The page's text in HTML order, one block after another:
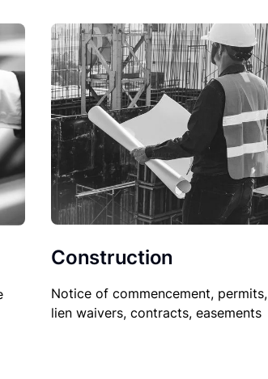
Construction
Notice of commencement, permits,
lien waivers, contracts, easements